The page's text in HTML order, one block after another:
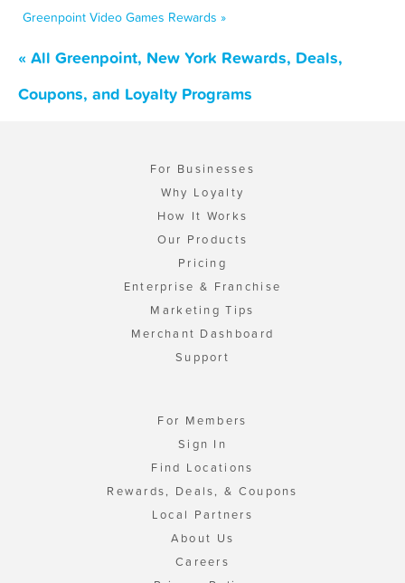
Greenpoint Video Games Rewards »
« All Greenpoint, New York Rewards, Deals,
Coupons, and Loyalty Programs
For Businesses
Why Loyalty
How It Works
Our Products
Pricing
Enterprise & Franchise
Marketing Tips
Merchant Dashboard
Support
For Members
Sign In
Find Locations
Rewards, Deals, & Coupons
Local Partners
About Us
Careers